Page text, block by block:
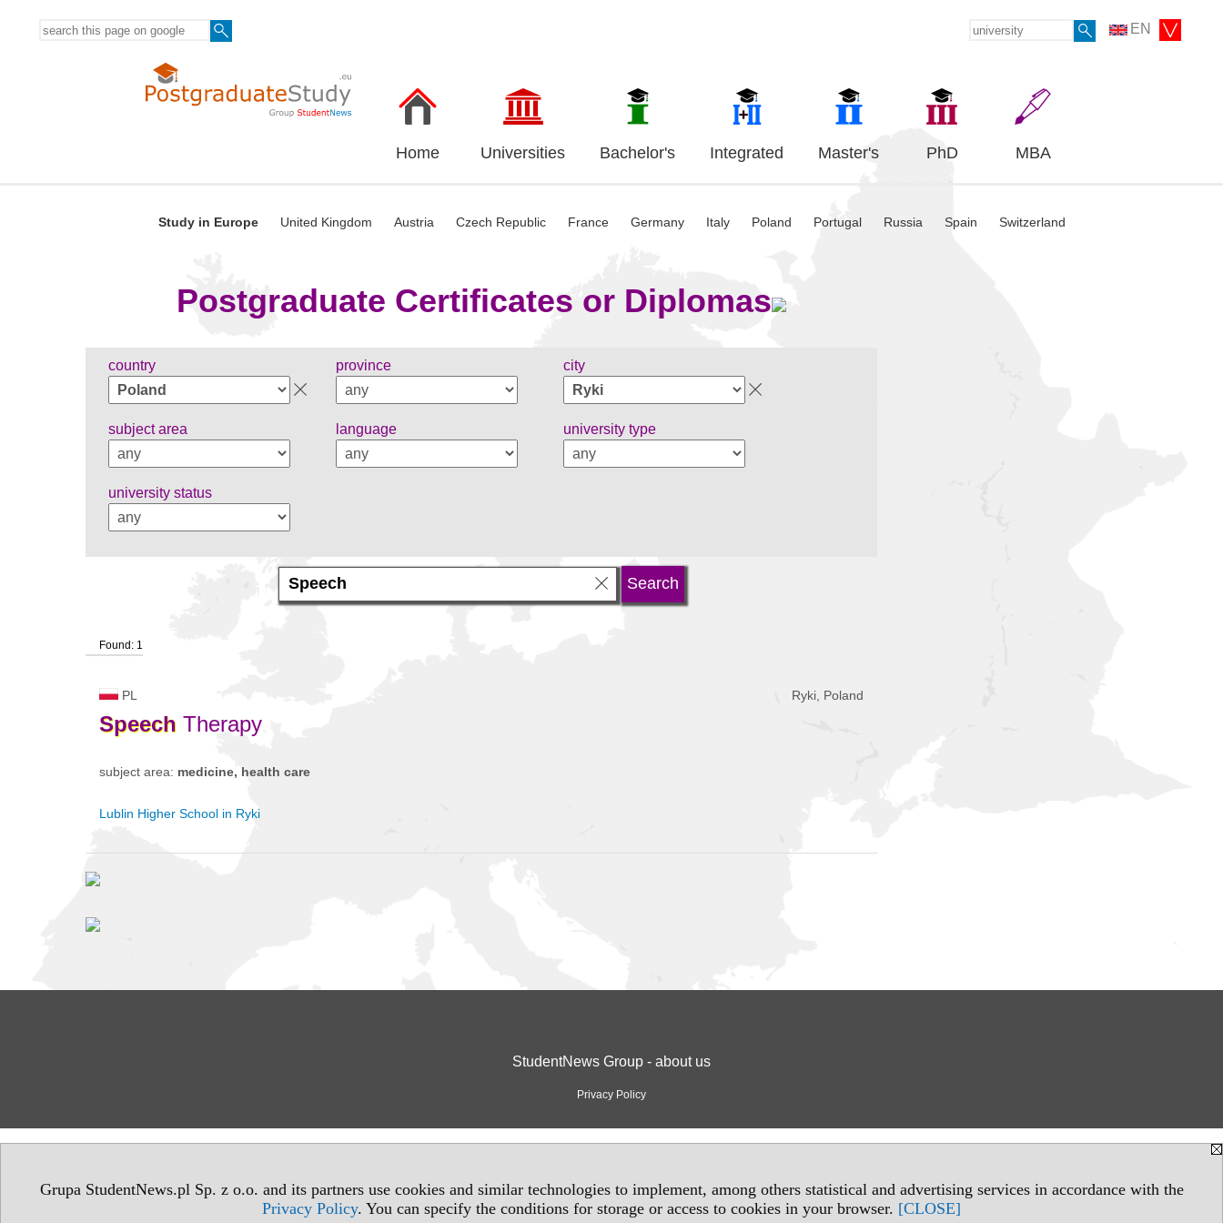
Grupa StudentNews.pl Sp. z o.o. and its partners use cookies and similar technologies to implement, among others statistical and advertising services in accordance with the
Privacy Policy. You can specify the conditions for storage or access to cookies in your browser. [CLOSE]
EN
Home Universities Bachelor's Integrated Master's PhD MBA
Study in Europe United Kingdom Austria Czech Republic France Germany Italy Poland Portugal Russia Spain Switzerland
Postgraduate Certificates or Diplomas
country province city
subject area language university type
university status
Found: 1
PL Ryki, Poland
Speech Therapy
subject area: medicine, health care
Lublin Higher School in Ryki
StudentNews Group - about us
Privacy Policy